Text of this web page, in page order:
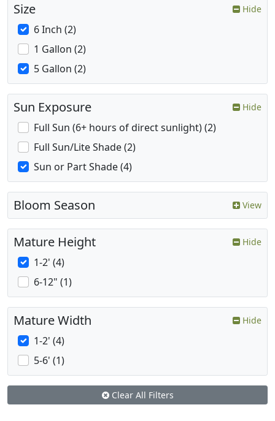
Size Hide
6 Inch (2)
1 Gallon (2)
5 Gallon (2)
Sun Exposure Hide
Full Sun (6+ hours of direct sunlight) (2)
Full Sun/Lite Shade (2)
Sun or Part Shade (4)
Bloom Season View
Mature Height Hide
1-2' (4)
6-12" (1)
Mature Width Hide
1-2' (4)
5-6' (1)
Clear All Filters